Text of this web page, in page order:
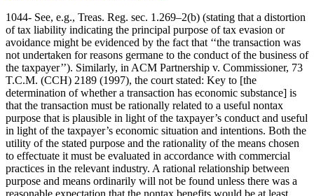
1044- See, e.g., Treas. Reg. sec. 1.269–2(b) (stating that a distortion
of tax liability indicating the principal purpose of tax evasion or
avoidance might be evidenced by the fact that ‘‘the transaction was
not undertaken for reasons germane to the conduct of the business of
the taxpayer’’). Similarly, in ACM Partnership v. Commissioner, 73
T.C.M. (CCH) 2189 (1997), the court stated: Key to [the
determination of whether a transaction has economic substance] is
that the transaction must be rationally related to a useful nontax
purpose that is plausible in light of the taxpayer’s conduct and useful
in light of the taxpayer’s economic situation and intentions. Both the
utility of the stated purpose and the rationality of the means chosen
to effectuate it must be evaluated in accordance with commercial
practices in the relevant industry. A rational relationship between
purpose and means ordinarily will not be found unless there was a
reasonable expectation that the nontax benefits would be at least